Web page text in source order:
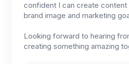
confident I can create content
brand image and marketing
Looking forward to hearing
creating something amazing